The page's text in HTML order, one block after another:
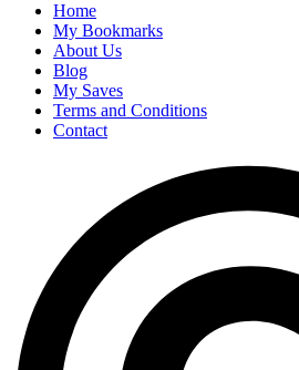
Home
My Bookmarks
About Us
Blog
My Saves
Terms and Conditions
Contact